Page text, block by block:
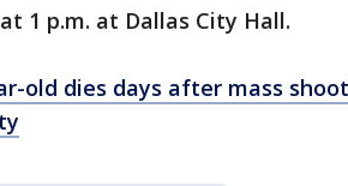
1 p.m. at Dallas City Hall.
old dies days after mass